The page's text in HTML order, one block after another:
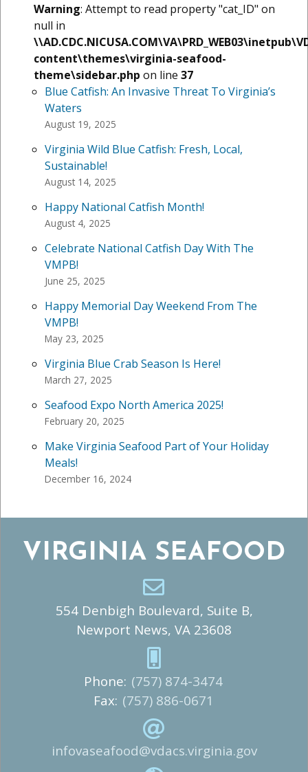
Warning: Attempt to read property "cat_ID" on
null in
content\themes\virginia-seafood-
theme\sidebar.php on line 37
Blue Catfish: An Invasive Threat To Virginia’s
Waters
August 19, 2025
Virginia Wild Blue Catfish: Fresh, Local,
Sustainable!
August 14, 2025
Happy National Catfish Month!
August 4, 2025
Celebrate National Catfish Day With The
VMPB!
June 25, 2025
Happy Memorial Day Weekend From The
VMPB!
May 23, 2025
Virginia Blue Crab Season Is Here!
March 27, 2025
Seafood Expo North America 2025!
February 20, 2025
Make Virginia Seafood Part of Your Holiday
Meals!
December 16, 2024
VIRGINIA SEAFOOD
554 Denbigh Boulevard, Suite B,
Newport News, VA 23608
Phone: (757) 874-3474
Fax: (757) 886-0671
infovaseafood@vdacs.virginia.gov